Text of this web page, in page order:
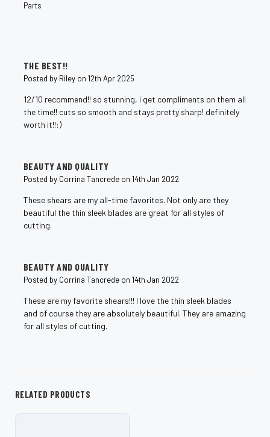
Parts
THE BEST!!
Posted by Riley on 12th Apr 2025
12/10 recommend!! so stunning, i get compliments on them all
the time!! cuts so smooth and stays pretty sharp! definitely
worth it!!:)
BEAUTY AND QUALITY
Posted by Corrina Tancrede on 14th Jan 2022
These shears are my all-time favorites. Not only are they
beautiful the thin sleek blades are great for all styles of
cutting.
BEAUTY AND QUALITY
Posted by Corrina Tancrede on 14th Jan 2022
These are my favorite shears!!! I love the thin sleek blades
and of course they are absolutely beautiful. They are amazing
for all styles of cutting.
RELATED PRODUCTS